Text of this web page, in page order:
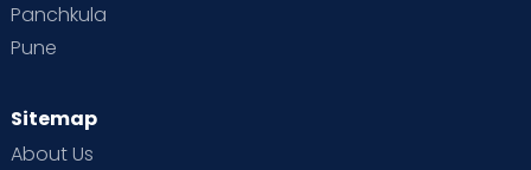
Panchkula
Pune
Sitemap
About Us